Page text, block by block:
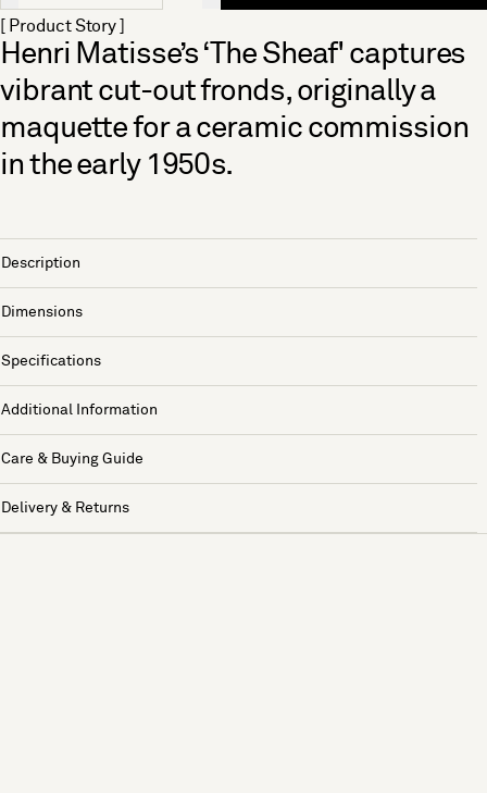
[ Product Story ]
Henri Matisse’s ‘The Sheaf' captures
vibrant cut-out fronds, originally a
maquette for a ceramic commission
in the early 1950s.
Description
Dimensions
Specifications
Additional Information
Care & Buying Guide
Delivery & Returns